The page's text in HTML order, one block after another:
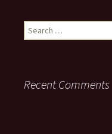
Search
for:
Recent Comments